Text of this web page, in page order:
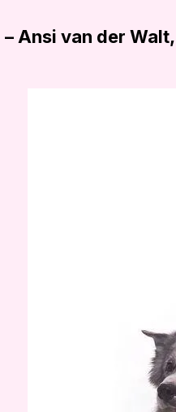
– Ansi van der